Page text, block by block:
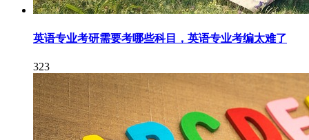
英语专业考研需要考哪些科目，英语专业考编太难了
323